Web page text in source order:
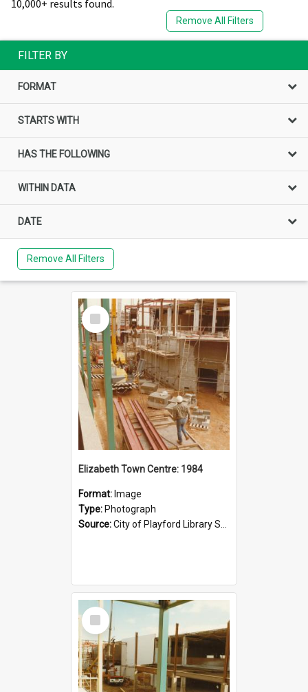
10,000+ results found.
Remove All Filters
FILTER BY
FORMAT
STARTS WITH
HAS THE FOLLOWING
WITHIN DATA
DATE
Remove All Filters
Select
Item
Elizabeth Town Centre: 1984
Format: Image
Type: Photograph
Source:City of Playford Library Service
Select
Item